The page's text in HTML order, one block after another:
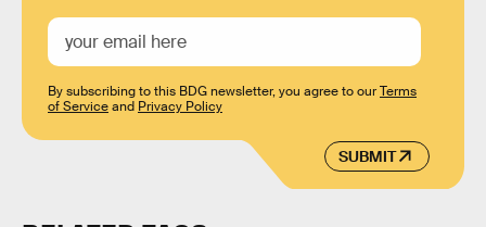
SUBMIT
By subscribing to this BDG newsletter, you agree to ourTerms
of Serviceand Privacy Policy